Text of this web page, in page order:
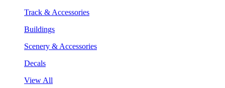
Track & Accessories
Buildings
Scenery & Accessories
Decals
View All